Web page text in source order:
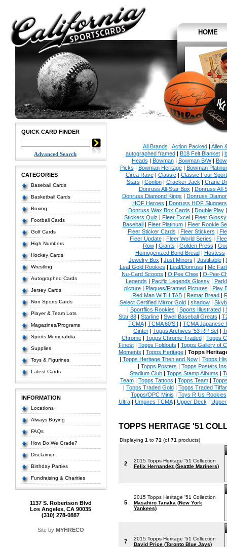
HOME
QUICK CARD FINDER
Advanced Search
CATEGORIES
Baseball Cards
Basketball Cards
Boxing
Football Cards
Golf Cards
High Numbers
Hockey Cards
Wrestling
Autographed Cards
Jersey Cards
Non Sports Cards
Player & Team Lots
Magazines/Programs
Sports Memorabilia
Supplies
Toys & Figurines
Latest Cards
INFORMATION
Locations
Always Buying
FAQs
How Do We Grade?
Disclaimer
Birthday Parties
Fundraising & Charities
1137 S. Robertson Blvd
Los Angeles, CA 90035
(310) 278-0887
Site by MYHRECO
All Brands | Action Packed| Allen
autographed framed| B18 Felt Blanket|
Heads | Bowman| Bowman B/W|
Picks | Bowman Heritage| Bowman
Circa Rave| Classic | Classic Four Sport
Stars | Conlon| Cracker Jack | Crane
Donruss All-Star Box | Donruss All-
Donruss Diamond Kings | Donruss
HOF Heroes | Donruss HOF Sluggers
Donruss Wax Box Cards | Double Play
Stickers Quiz | Fleer Excel| Fleer Glossy
Baseball| Fleer Platinum| Fleer Rookie
Fleer Sticker Cards | Fleer Stickers |
Fleer Update| Fleer World Series |
Row| Giants | Golden Press |
Homogenized Bond Bread| Hostess
Jewelry Box | Just Minors | Justifiable|
Leaf Gold Rookies | Leaf/Donruss | Mc
Nu-Card Scoops | O Pee Chee| O-Pee-
Legends | Pacific Legends Glossy|
picture| Plaques/Framed Pictures | Play
Red Man WITH TAB| Remar Bread|
Select Certified Mirror Gold| shadow|
| Sportflics Rookies | Sports Illustrated|
Star 88| Starline| Swell Baseball Greats |
TCMA| TCMA 60'S I | TCMA Japanese
Ginter| Topps Archives '53 RP Set|
Chrome| Topps Chrome Traded| Topps
Finest| Topps Foldouts | Topps Gallery of
Moments | Topps Heritage| Topps
| Topps Heritage Then and Now| Topps
| Topps Posters | Topps Posters
Stadium Club| Topps Stamp Albums |
Team| Topps Tattoos | Topps Team|
| Topps Traded Gold| Topps Traded
Topps/OPC Minis | Toys R Us Rookies
Ultra| Umpires TCMA| Upper Deck |
TOPPS HERITAGE '51
Displaying 1 to 71 (of 71 products)
2
2015 Topps Heritage '51 Collection
Felix Hernandez (Seattle Mariners)
5
2015 Topps Heritage '51 Collection
Masahiro Tanaka (New York
Yankees)
7
2015 Topps Heritage '51 Collection
David Price (Toronto Blue Jays)